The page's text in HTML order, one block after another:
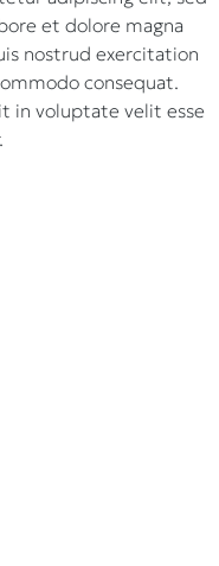
et dolore magna
nostrud exercitation
consequat.
in voluptate velit esse